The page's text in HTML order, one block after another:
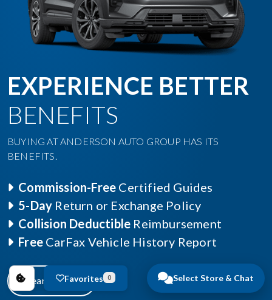
Select Store & Chat
Favorites 0
EXPERIENCE BETTER
BENEFITS
BUYING AT ANDERSON AUTO GROUP HAS ITS
BENEFITS.
Commission-Free Certified Guides
5-Day Return or Exchange Policy
Collision Deductible Reimbursement
Free CarFax Vehicle History Report
Learn More